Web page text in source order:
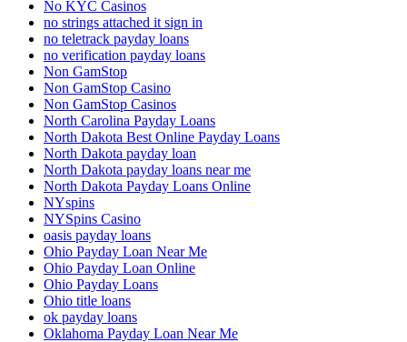
No KYC Casinos
no strings attached it sign in
no teletrack payday loans
no verification payday loans
Non GamStop
Non GamStop Casino
Non GamStop Casinos
North Carolina Payday Loans
North Dakota Best Online Payday Loans
North Dakota payday loan
North Dakota payday loans near me
North Dakota Payday Loans Online
NYspins
NYSpins Casino
oasis payday loans
Ohio Payday Loan Near Me
Ohio Payday Loan Online
Ohio Payday Loans
Ohio title loans
ok payday loans
Oklahoma Payday Loan Near Me